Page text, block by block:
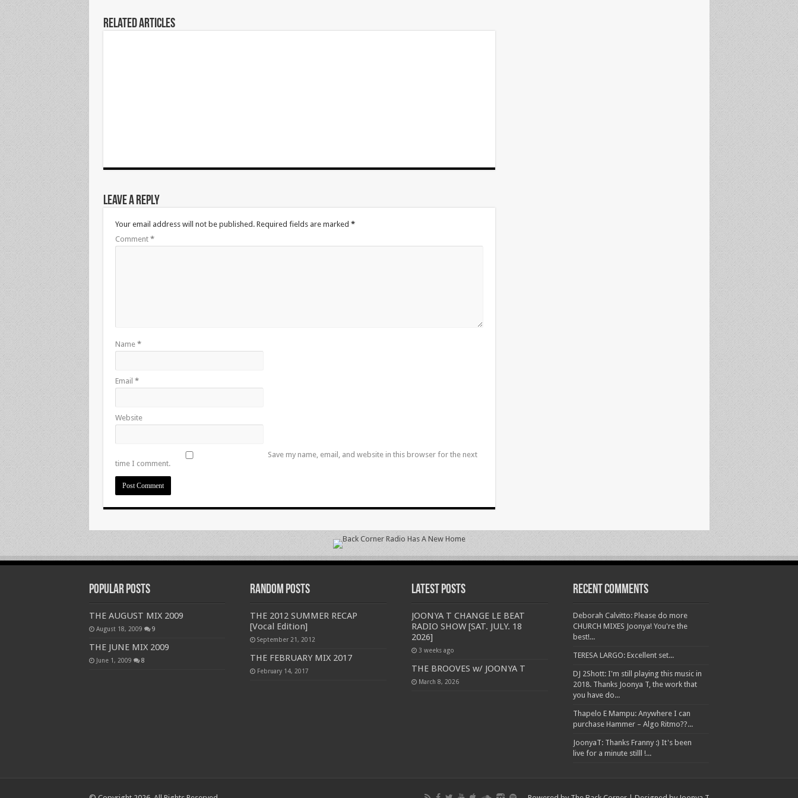
Related Articles
Leave a Reply
Your email address will not be published. Required fields are marked *
Comment *
Name *
Email *
Website
Save my name, email, and website in this browser for the next
time I comment.
Popular Posts
THE AUGUST MIX 2009
August 18, 2009 9
THE JUNE MIX 2009
June 1, 2009 8
Random Posts
THE 2012 SUMMER RECAP
[Vocal Edition]
September 21, 2012
THE FEBRUARY MIX 2017
February 14, 2017
Latest Posts
JOONYA T CHANGE LE BEAT
RADIO SHOW [SAT. JULY. 18
2026]
3 weeks ago
THE BROOVES w/ JOONYA T
March 8, 2026
Recent Comments
Deborah Calvitto: Please do more
CHURCH MIXES Joonya! You're the
best!...
TERESA LARGO: Excellent set...
DJ 2Shott: I'm still playing this music in
2018. Thanks Joonya T, the work that
you have do...
Thapelo E Mampu: Anywhere I can
purchase Hammer – Algo Ritmo??...
JoonyaT: Thanks Franny :) It's been
live for a minute stilll !...